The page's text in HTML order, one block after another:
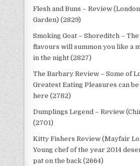
Flesh and Buns – Review
Garden) (2829)
Smoking Goat – Shoreditch – The
flavours will summon you like a
in the night (2827)
The Barbary Review – Some of
Greatest Eating Pleasures can be
here (2782)
Dumplings Legend – Review
(2701)
Kitty Fishers Review (Mayfair
Young chef of the year 2014
pat on the back (2664)